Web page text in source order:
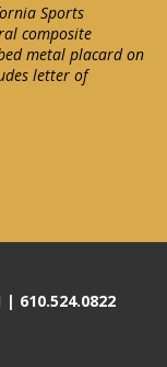
Sports
composite
metal placard on
letter of
| 610.524.0822